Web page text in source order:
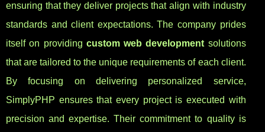
ensuring that they deliver projects that align with industry
standards and client expectations. The company prides
itself on providing custom web development solutions
that are tailored to the unique requirements of each client.
By focusing on delivering personalized service,
SimplyPHP ensures that every project is executed with
precision and expertise. Their commitment to quality is